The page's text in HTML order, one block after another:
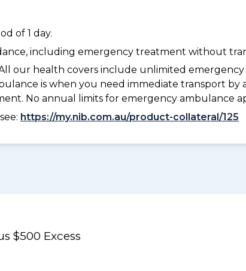
of 1 day.
including emergency treatment without
our health covers include unlimited emergency
is when you need immediate transport by
No annual limits for emergency ambulance
https://my.nib.com.au/product-collateral/125
$500 Excess